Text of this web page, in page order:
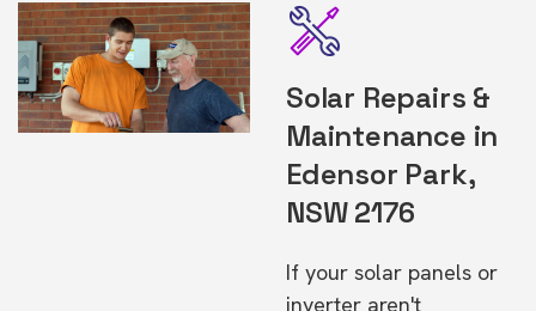
Solar Repairs &
Maintenance in
Edensor Park,
NSW 2176
If your solar panels or
inverter aren't